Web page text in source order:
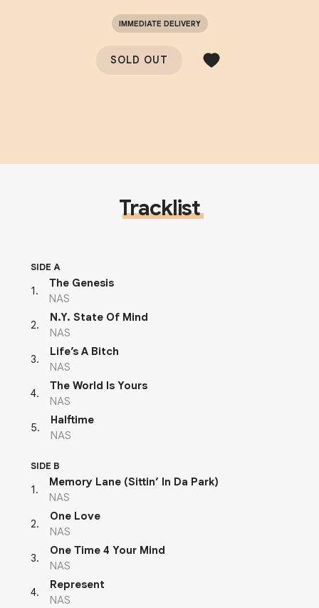
IMMEDIATE DELIVERY
SOLD OUT
Tracklist
SIDE A
1 .
The Genesis
NAS
2.
N.Y. State Of Mind
NAS
3.
Life’s A Bitch
NAS
4.
The World Is Yours
NAS
5.
Halftime
NAS
SIDE B
1 .
Memory Lane (Sittin’ In Da Park)
NAS
2.
One Love
NAS
3.
One Time 4 Your Mind
NAS
4.
Represent
NAS